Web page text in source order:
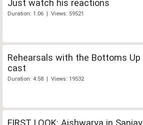
Just watch his reactions
Duration: 1:06 | Views: 59521
Rehearsals with the Bottoms Up
cast
Duration: 4:58 | Views: 19532
FIRST LOOK: Aishwarya in Sanjay